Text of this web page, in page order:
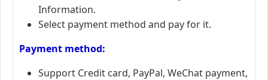
Information.
Select payment method and pay for it.
Payment method:
Support Credit card, PayPal, WeChat payment,